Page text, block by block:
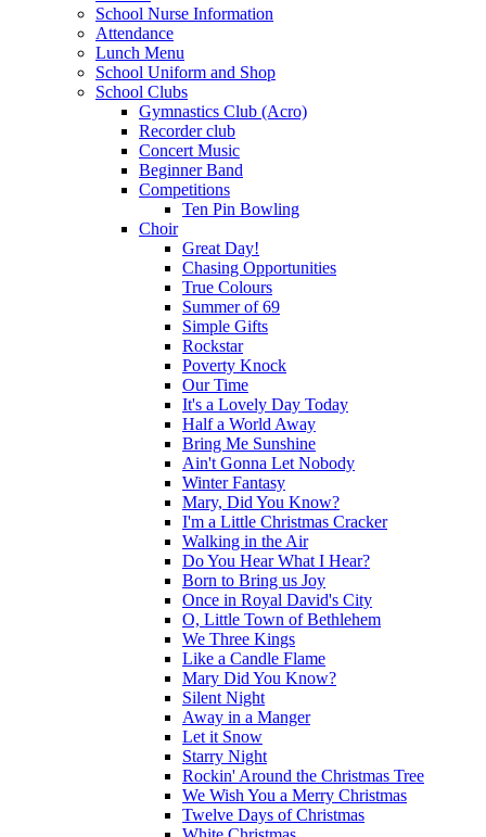
School Nurse Information
Attendance
Lunch Menu
School Uniform and Shop
School Clubs
Gymnastics Club (Acro)
Recorder club
Concert Music
Beginner Band
Competitions
Ten Pin Bowling
Choir
Great Day!
Chasing Opportunities
True Colours
Summer of 69
Simple Gifts
Rockstar
Poverty Knock
Our Time
It's a Lovely Day Today
Half a World Away
Bring Me Sunshine
Ain't Gonna Let Nobody
Winter Fantasy
Mary, Did You Know?
I'm a Little Christmas Cracker
Walking in the Air
Do You Hear What I Hear?
Born to Bring us Joy
Once in Royal David's City
O, Little Town of Bethlehem
We Three Kings
Like a Candle Flame
Mary Did You Know?
Silent Night
Away in a Manger
Let it Snow
Starry Night
Rockin' Around the Christmas Tree
We Wish You a Merry Christmas
Twelve Days of Christmas